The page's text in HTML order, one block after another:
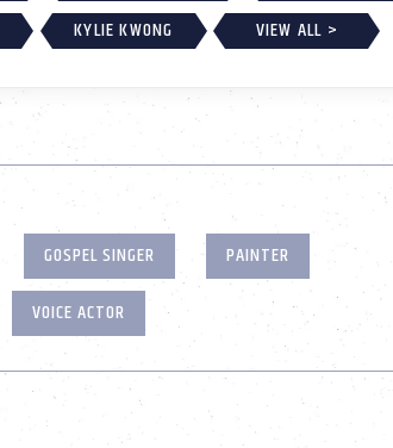
KYLIE KWONG VIEW ALL >
GOSPEL SINGER
PAINTER
VOICE ACTOR